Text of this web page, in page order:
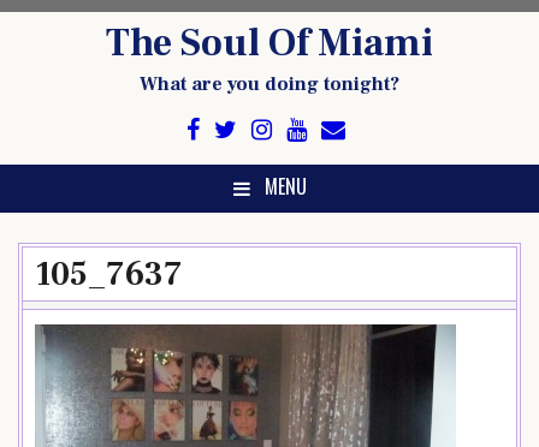
The Soul Of Miami
What are you doing tonight?
MENU
105_7637